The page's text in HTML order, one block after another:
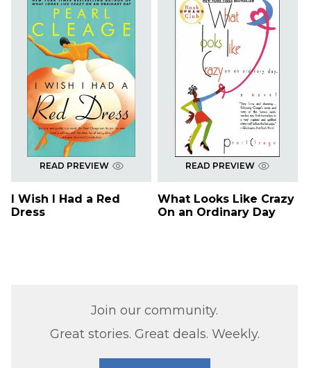
READ PREVIEW
I Wish I Had a Red
Dress
READ PREVIEW
What Looks Like Crazy
On an Ordinary Day
Join our community.
Great stories. Great deals. Weekly.